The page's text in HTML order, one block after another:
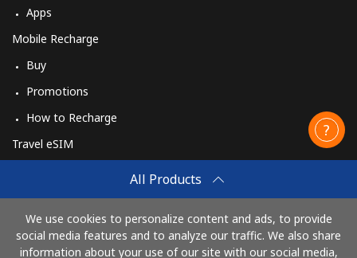
All Products
We use cookies to personalize content and ads, to provide
social media features and to analyze our traffic. We also share
information about your use of our site with our social media,
Apps
Mobile Recharge
Buy
Promotions
How to Recharge
Travel eSIM
How It Works
Pay with